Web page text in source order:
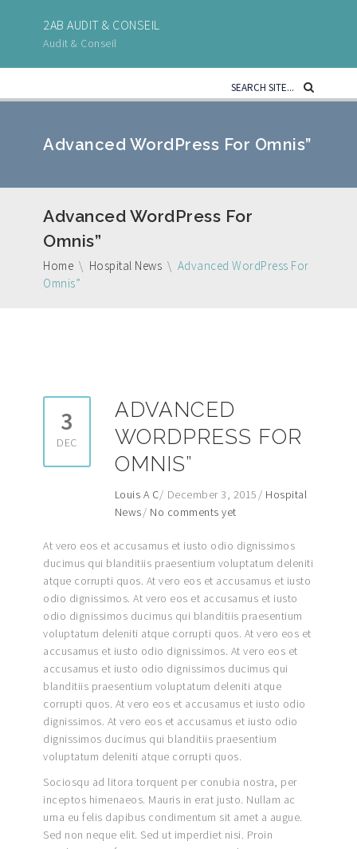
2AB AUDIT & CONSEIL
Audit & Conseil
Advanced WordPress For Omnis”
Advanced WordPress For
Omnis”
Home \ Hospital News \ Advanced WordPress For
Omnis”
3
DEC
ADVANCED
WORDPRESS FOR
OMNIS”
Louis A C December 3, 2015
Hospital
News
No comments yet
At vero eos et accusamus et iusto odio dignissimos
ducimus qui blanditiis praesentium voluptatum deleniti
atque corrupti quos. At vero eos et accusamus et iusto
odio dignissimos. At vero eos et accusamus et iusto
odio dignissimos ducimus qui blanditiis praesentium
voluptatum deleniti atque corrupti quos. At vero eos et
accusamus et iusto odio dignissimos. At vero eos et
accusamus et iusto odio dignissimos ducimus qui
blanditiis praesentium voluptatum deleniti atque
corrupti quos. At vero eos et accusamus et iusto odio
dignissimos. At vero eos et accusamus et iusto odio
dignissimos ducimus qui blanditiis praesentium
voluptatum deleniti atque corrupti quos.
Sociosqu ad litora torquent per conubia nostra, per
inceptos himenaeos. Mauris in erat justo. Nullam ac
urna eu felis dapibus condimentum sit amet a augue.
Sed non neque elit. Sed ut imperdiet nisi. Proin